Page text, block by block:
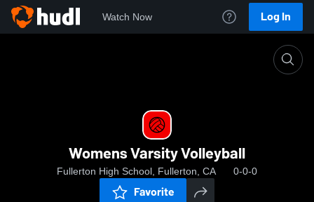
Watch Now Log In
Womens Varsity Volleyball
Fullerton High School, Fullerton, CA 0-0-0
Favorite